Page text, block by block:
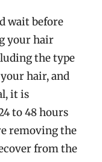
wait before
your hair
the type
hair, and
it is
to 48 hours
removing the
from the